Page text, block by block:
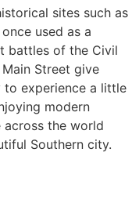
sites such as
used as a
battles of the Civil
Street give
experience a little
modern
across the world
Southern city.